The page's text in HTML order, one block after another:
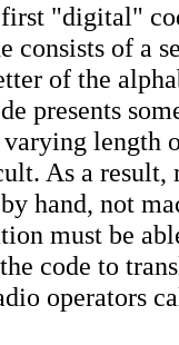
"digital"
consists of a
of the
presents
length
As a result,
hand, not
must be
code to
operators